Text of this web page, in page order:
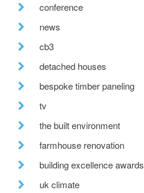
conference
news
cb3
detached houses
bespoke timber paneling
tv
the built environment
farmhouse renovation
building excellence awards
uk climate